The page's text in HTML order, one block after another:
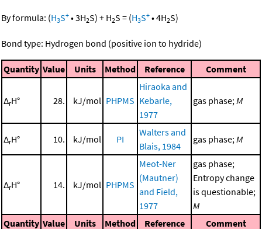
By formula: (H3S+ •3H2S) + H2S = (H3S+ •4H2S)
Bond type: Hydrogen bond (positive ion to hydride)
Quantity Value Units Method Reference Comment
ΔrH° 28. kJ/mol PHPMS
Hiraoka and
Kebarle,
1977
gas phase;M
ΔrH° 10. kJ/mol PI
Walters and
Blais, 1984
gas phase;M
ΔrH° 14. kJ/mol PHPMS
Meot-Ner
(Mautner)
and Field,
1977
gas phase;
Entropy change
is questionable;
M
Quantity Value Units Method Reference Comment